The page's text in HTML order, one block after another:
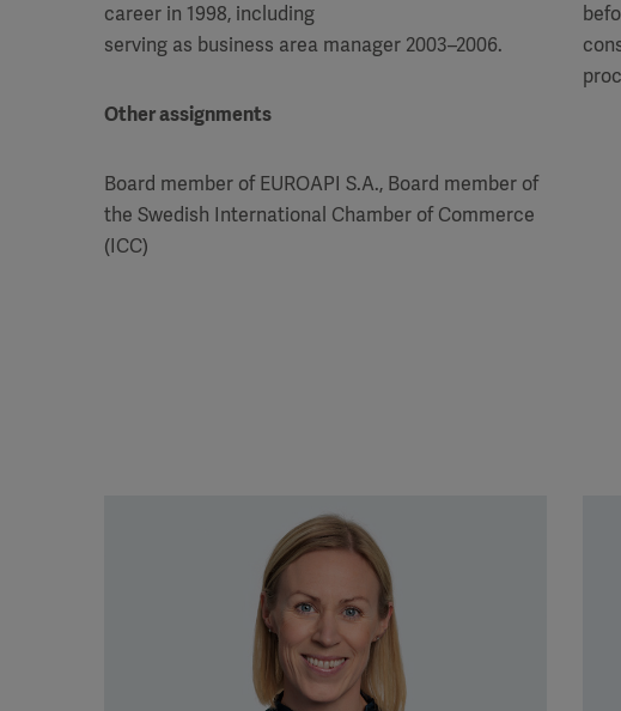
career in 1998, including
serving as business area manager 2003–2006.
Other assignments
Board member of EUROAPI S.A., Board member of
the Swedish International Chamber of Commerce
(ICC)